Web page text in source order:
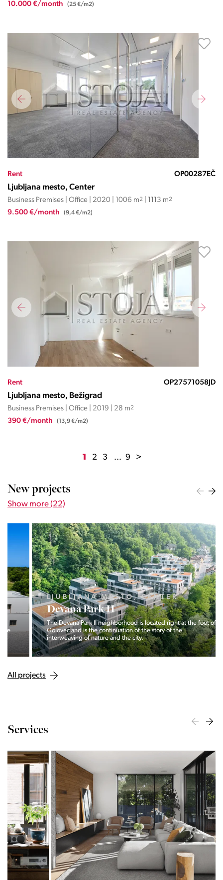
10.000 €/month (25 €/m2)
Rent OP00287EČ
Ljubljana mesto, Center
Business Premises | Office | 2020 | 1006 m2 | 1113 m2
9.500 €/month (9,4 €/m2)
Rent OP27571058JD
Ljubljana mesto, Bežigrad
Business Premises | Office | 2019 | 28 m2
390 €/month (13,9 €/m2)
1 2 3 ... 9 >
New projects
Show more (22)
LJUBLJANA MESTO, CENTER
Devana Park II
The Devana Park II neighborhood is located right at the foot of
Golovec and is the continuation of the story of the
interweaving of nature and the city.
All projects
Services